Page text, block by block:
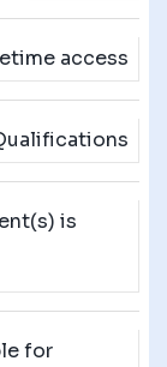
access
is
for